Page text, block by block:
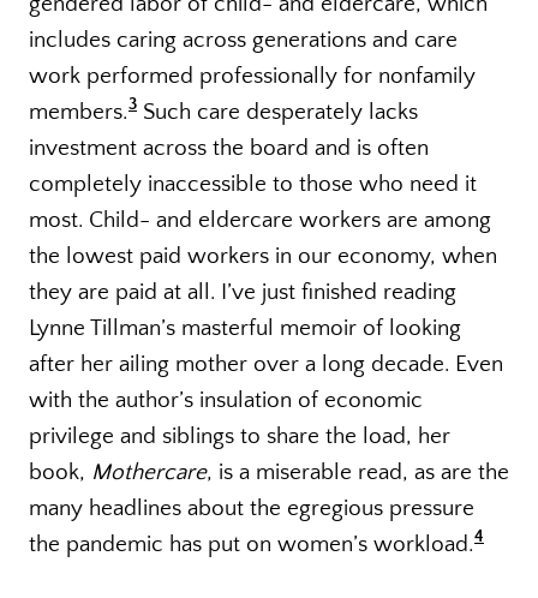
includes caring across generations and care
work performed professionally for nonfamily
members.3 Such care desperately lacks
investment across the board and is often
completely inaccessible to those who need it
most. Child- and eldercare workers are among
the lowest paid workers in our economy, when
they are paid at all. I’ve just finished reading
Lynne Tillman’s masterful memoir of looking
after her ailing mother over a long decade. Even
with the author’s insulation of economic
privilege and siblings to share the load, her
book, Mothercare, is a miserable read, as are the
many headlines about the egregious pressure
the pandemic has put on women’s workload.4